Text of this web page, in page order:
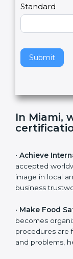
Standard
Submit
a
e
h
i
i
l
d
In Miami,
• Achieve
accepted
image in local
business
• Make Food
becomes
procedures are
and problems,